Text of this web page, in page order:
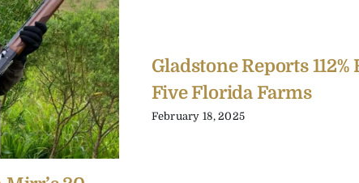
Gladstone Reports
Five Florida Farms
February 18, 2025